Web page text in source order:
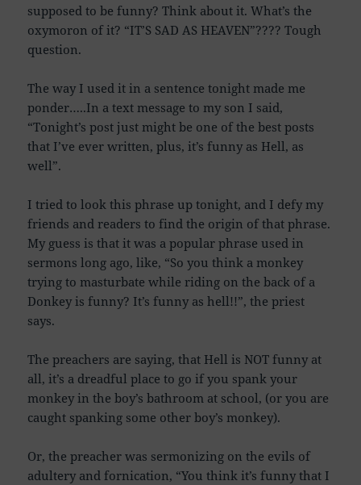
supposed to be funny? Think about it. What’s the
oxymoron of it? “IT’S SAD AS HEAVEN”???? Tough
question.
The way I used it in a sentence tonight made me
ponder…..In a text message to my son I said,
“Tonight’s post just might be one of the best posts
that I’ve ever written, plus, it’s funny as Hell, as
well”.
I tried to look this phrase up tonight, and I defy my
friends and readers to find the origin of that phrase.
My guess is that it was a popular phrase used in
sermons long ago, like, “So you think a monkey
trying to masturbate while riding on the back of a
Donkey is funny? It’s funny as hell!!”, the priest
says.
The preachers are saying, that Hell is NOT funny at
all, it’s a dreadful place to go if you spank your
monkey in the boy’s bathroom at school, (or you are
caught spanking some other boy’s monkey).
Or, the preacher was sermonizing on the evils of
adultery and fornication, “You think it’s funny that I